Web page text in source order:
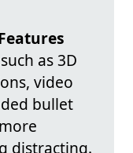
as 3D
video
bullet
distracting.